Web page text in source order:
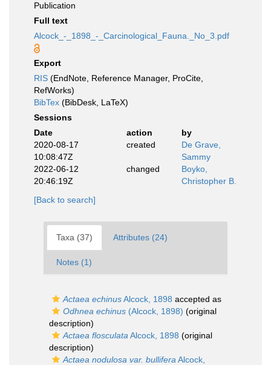
Publication
Full text
Alcock_-_1898_-_Carcinological_Fauna._No_3.pdf
Export
RIS (EndNote, Reference Manager, ProCite,
RefWorks)
BibTex (BibDesk, LaTeX)
Sessions
Date
action
by
2020-08-17
10:08:47Z
created
De Grave,
Sammy
2022-06-12
20:46:19Z
changed
Boyko,
Christopher B.
[Back to search]
Taxa (37) Attributes (24)
Notes (1)
Actaea echinusAlcock, 1898 accepted as
Odhnea echinus (Alcock, 1898) (original
description)
Actaea flosculata Alcock, 1898 (original
description)
Actaea nodulosa var. bullifera Alcock,